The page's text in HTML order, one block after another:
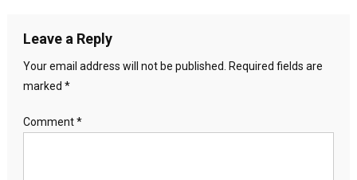
Leave a Reply
Your email address will not be published. Required fields are
marked *
Comment*